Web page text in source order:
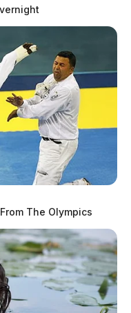
for mutual aid
The Olympics